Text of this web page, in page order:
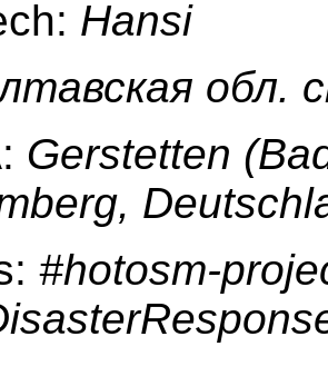
Hansi
обл.
Gerstetten
#hotosm-